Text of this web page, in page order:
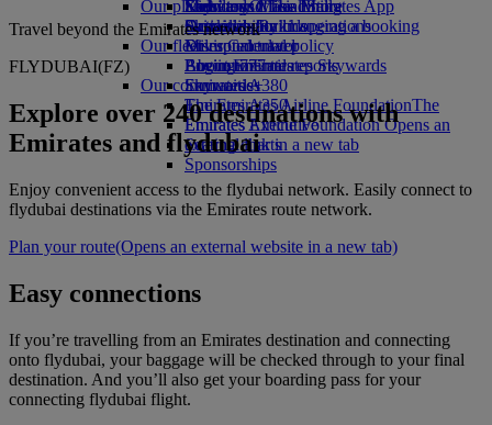
Economy Class dining
Drinks
Our fleet
Boeing 777
Emirates A380
Emirates A350
Emirates Executive
Seating charts
Emirates Official Store
Kids’ toys
Activities for kids
Our planet
Sustainability in operations
Environmental policy
Environmental reports
Our communities
The Emirates Airline FoundationThe
Emirates Airline Foundation Opens an
external link in a new tab
Sponsorships
Skywards Miles Mall
Skywards Rail
Miles Calculator
Log in to Emirates Skywards
Skywards+
Mobile and The Emirates App
Cancelling or changing a booking
Disrupted travel
About Emirates
Travel beyond the Emirates network
FLYDUBAI(FZ)
Explore over 240 destinations with
Emirates and flydubai
Enjoy convenient access to the flydubai network. Easily connect to
flydubai destinations via the Emirates route network.
Plan your route(Opens an external website in a new tab)
Easy connections
If you’re travelling from an Emirates destination and connecting
onto flydubai, your baggage will be checked through to your final
destination. And you’ll also get your boarding pass for your
connecting flydubai flight.